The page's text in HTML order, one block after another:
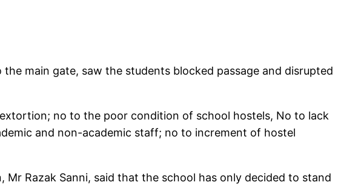
main gate, saw the students blocked passage and disrupted
no to the poor condition of school hostels, No to lack
and non-academic staff; no to increment of hostel
Razak Sanni, said that the school has only decided to stand